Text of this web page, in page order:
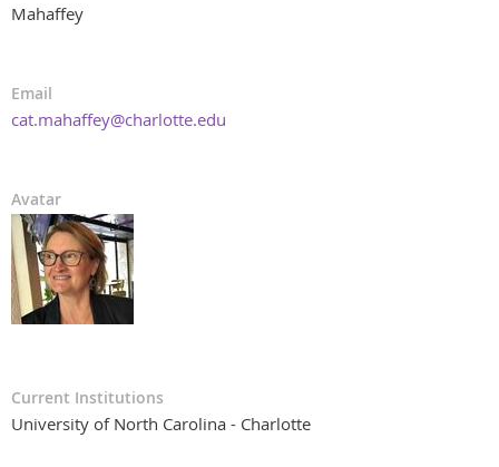
Mahaffey
Email
cat.mahaffey@charlotte.edu
Avatar
Current Institutions
University of North Carolina - Charlotte